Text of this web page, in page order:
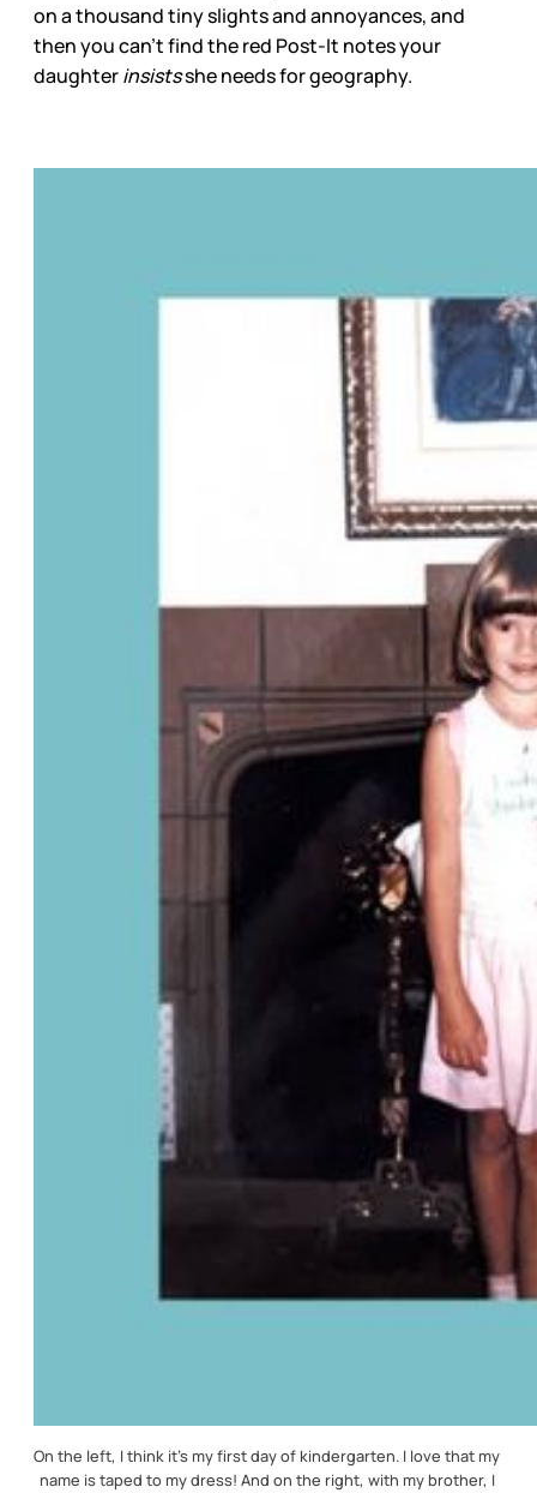
on a thousand tiny slights and annoyances, and
then you can’t find the red Post-It notes your
daughterinsistsshe needs for geography.
On the left, I think it’s my first day of kindergarten. I love that my
name is taped to my dress! And on the right, with my brother, I